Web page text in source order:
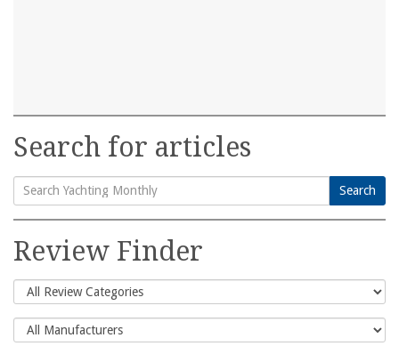
Search for articles
Search
for:
Search
Review Finder